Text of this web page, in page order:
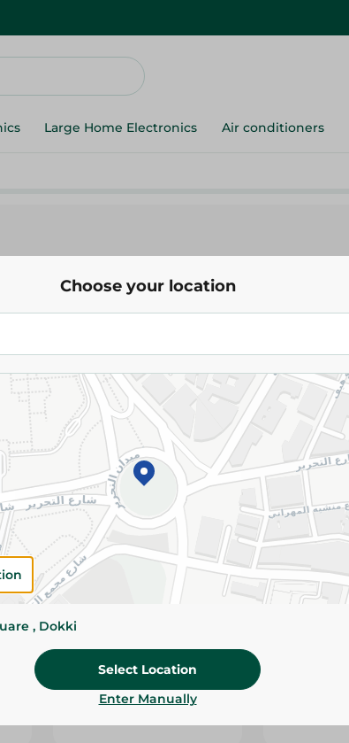
Large Home Electronics Air conditioners
BAKE ROLZ - SNAKES
WITH SWEET CHILI - 45G
10.00 EGP
Choose your location
, Dokki
Select Location
Enter Manually